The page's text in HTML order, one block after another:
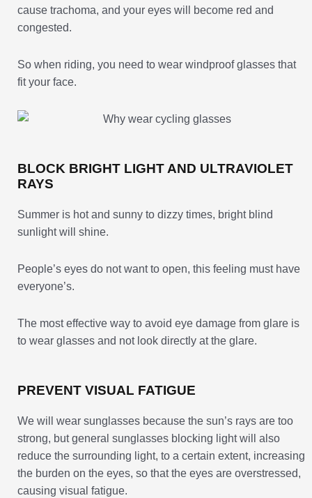
cause trachoma, and your eyes will become red and
congested.
So when riding, you need to wear windproof glasses that
fit your face.
BLOCK BRIGHT LIGHT AND ULTRAVIOLET
RAYS
Summer is hot and sunny to dizzy times, bright blind
sunlight will shine.
People’s eyes do not want to open, this feeling must have
everyone’s.
The most effective way to avoid eye damage from glare is
to wear glasses and not look directly at the glare.
PREVENT VISUAL FATIGUE
We will wear sunglasses because the sun’s rays are too
strong, but general sunglasses blocking light will also
reduce the surrounding light, to a certain extent, increasing
the burden on the eyes, so that the eyes are overstressed,
causing visual fatigue.